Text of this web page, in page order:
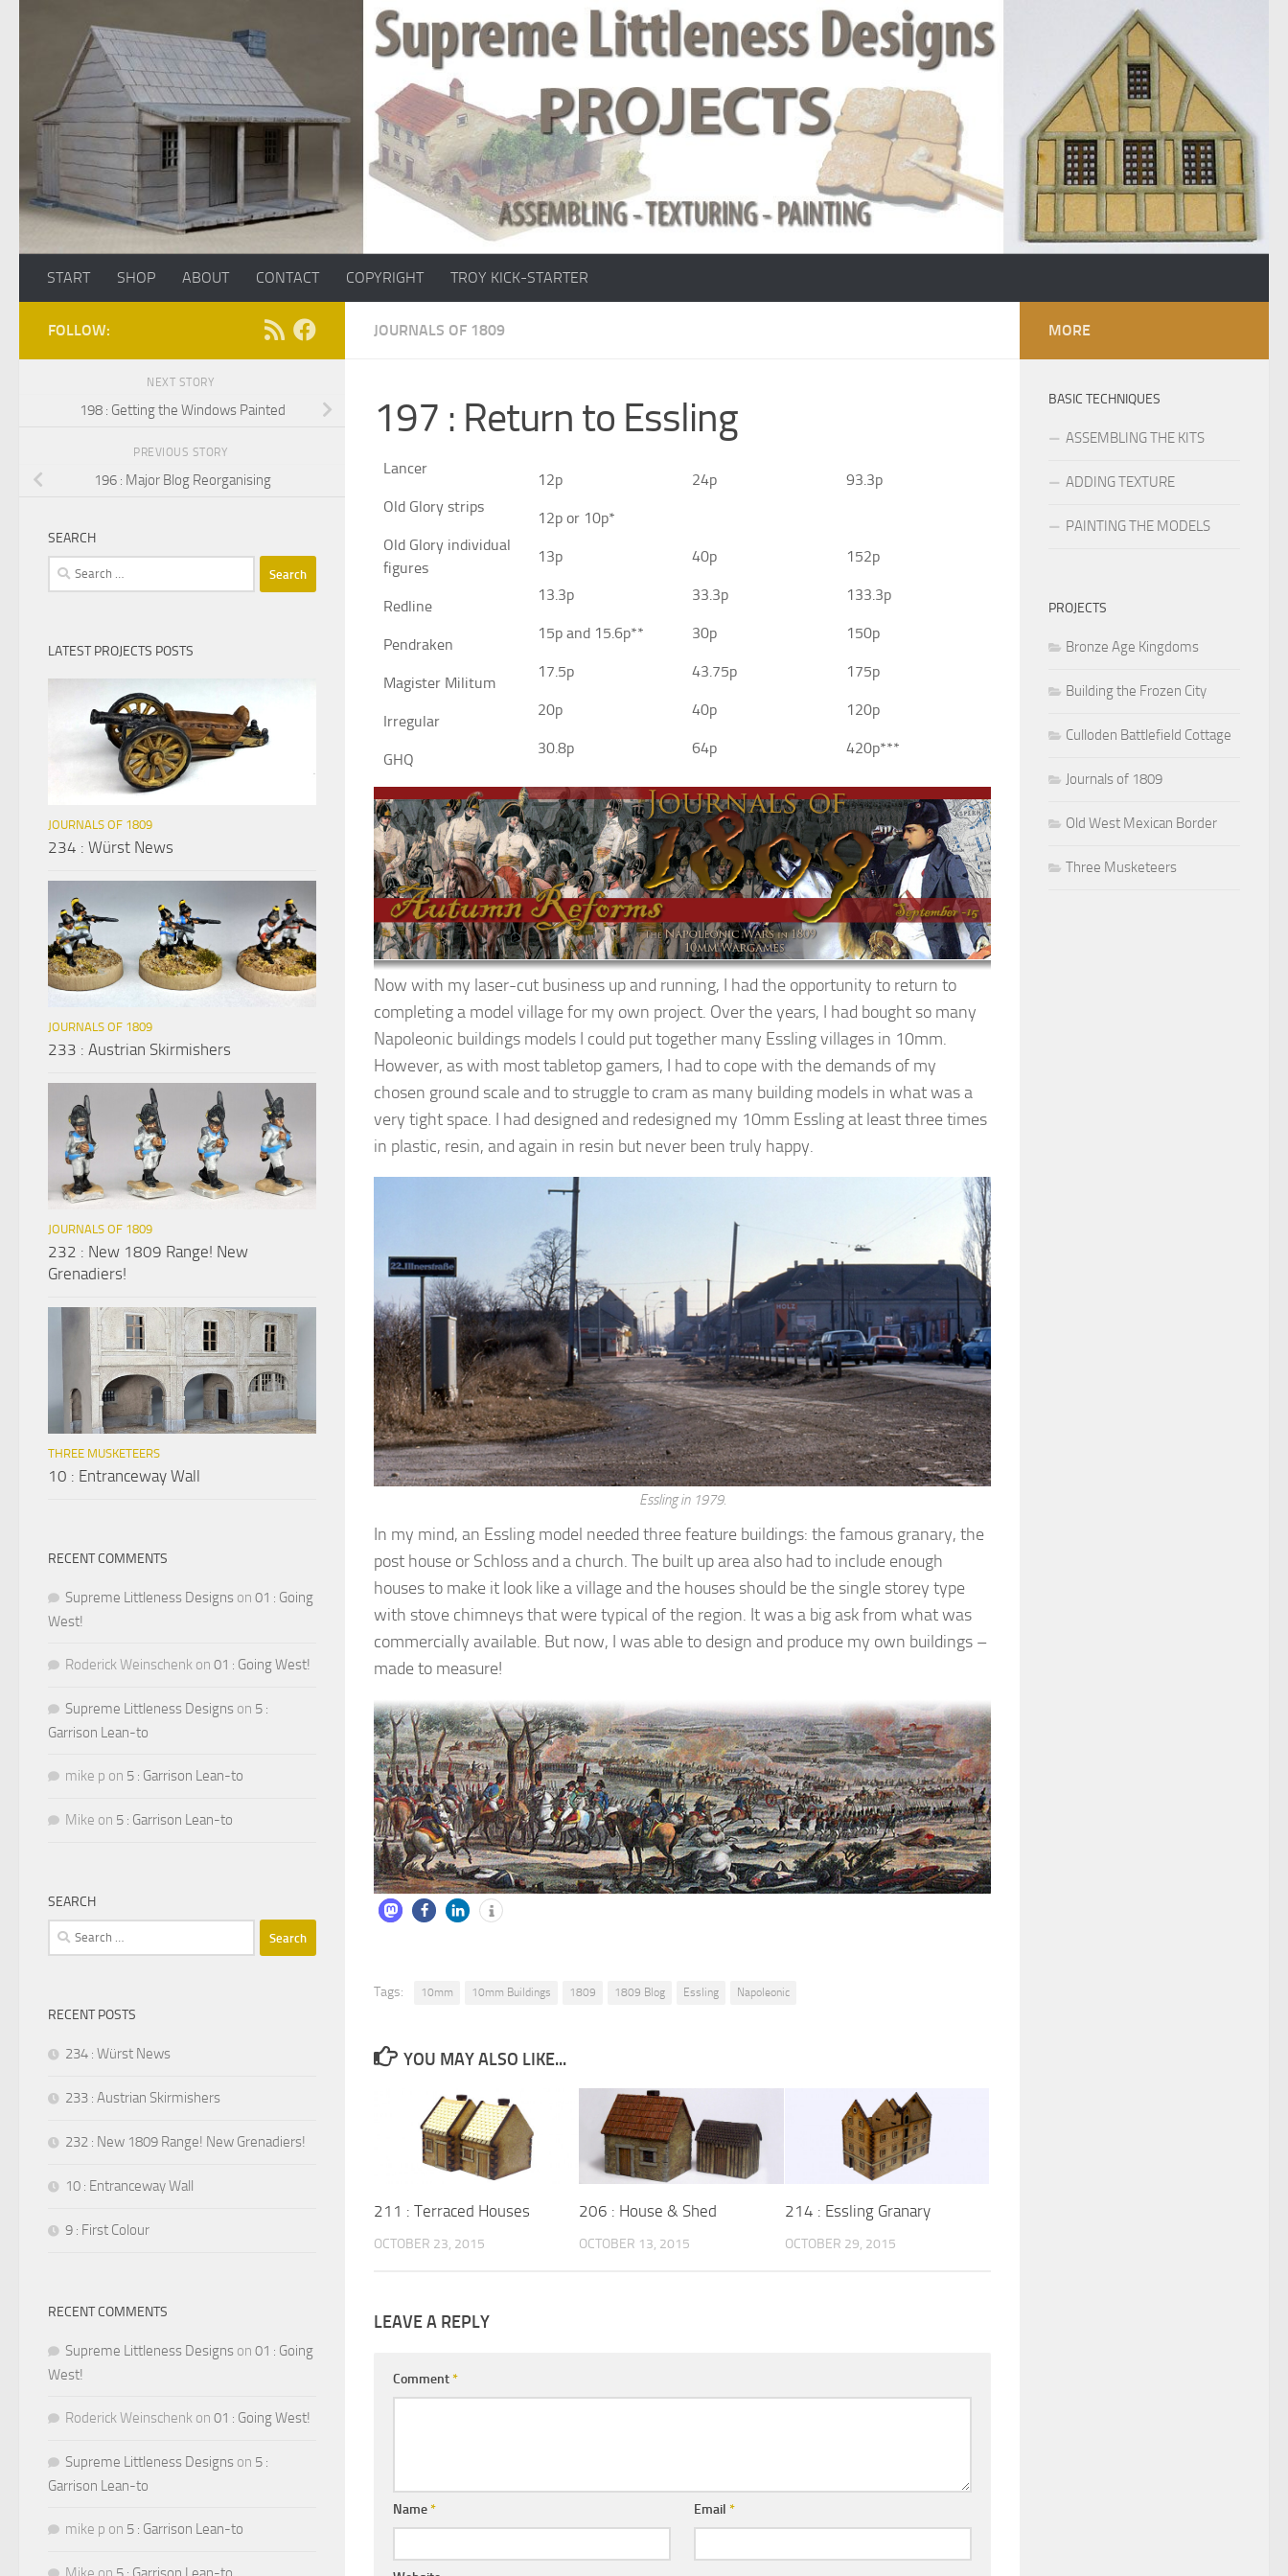
Skip to content
START SHOP ABOUT CONTACT COPYRIGHT TROY KICK-STARTER
JOURNALS OF 1809
197 : Return to Essling
Lancer
Old Glory strips
Old Glory individual
figures
Redline
Pendraken
Magister Militum
Irregular
GHQ
12p
12p or 10p*
13p
13.3p
15p and 15.6p**
17.5p
20p
30.8p
24p
40p
33.3p
30p
43.75p
40p
64p
93.3p
152p
133.3p
150p
175p
120p
420p***
Now with my laser-cut business up and running, I had the opportunity to return to
completing a model village for my own project. Over the years, I had bought so many
Napoleonic buildings models I could put together many Essling villages in 10mm.
However, as with most tabletop gamers, I had to cope with the demands of my
chosen ground scale and to struggle to cram as many building models in what was a
very tight space. I had designed and redesigned my 10mm Essling at least three times
in plastic, resin, and again in resin but never been truly happy.
Essling in 1979.
In my mind, an Essling model needed three feature buildings: the famous granary, the
post house or Schloss and a church. The built up area also had to include enough
houses to make it look like a village and the houses should be the single storey type
with stove chimneys that were typical of the region. It was a big ask from what was
commercially available. But now, I was able to design and produce my own buildings –
made to measure!
Tags: 10mm 10mm Buildings 1809 1809 Blog Essling Napoleonic
YOU MAY ALSO LIKE...
211 : Terraced Houses
OCTOBER 23, 2015
206 : House & Shed
OCTOBER 13, 2015
214 : Essling Granary
OCTOBER 29, 2015
LEAVE A REPLY
Comment*
Name* Email*
FOLLOW:
NEXT STORY
198 : Getting the Windows Painted
PREVIOUS STORY
196 : Major Blog Reorganising
SEARCH
Search
for:
LATEST PROJECTS POSTS
JOURNALS OF 1809
234 : Würst News
JOURNALS OF 1809
233 : Austrian Skirmishers
JOURNALS OF 1809
232 : New 1809 Range! New
Grenadiers!
THREE MUSKETEERS
10 : Entranceway Wall
RECENT COMMENTS
Supreme Littleness Designs on 01 : Going
West!
Roderick Weinschenk on 01 : Going West!
Supreme Littleness Designs on 5 :
Garrison Lean-to
mike p on 5 : Garrison Lean-to
Mike on 5 : Garrison Lean-to
SEARCH
Search
for:
RECENT POSTS
234 : Würst News
233 : Austrian Skirmishers
232 : New 1809 Range! New Grenadiers!
10 : Entranceway Wall
9 : First Colour
RECENT COMMENTS
Supreme Littleness Designs on 01 : Going
West!
Roderick Weinschenk on 01 : Going West!
Supreme Littleness Designs on 5 :
Garrison Lean-to
mike p on 5 : Garrison Lean-to
MORE
BASIC TECHNIQUES
ASSEMBLING THE KITS
ADDING TEXTURE
PAINTING THE MODELS
PROJECTS
Bronze Age Kingdoms
Building the Frozen City
Culloden Battlefield Cottage
Journals of 1809
Old West Mexican Border
Three Musketeers